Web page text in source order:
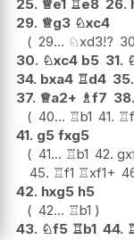
25. ♕e1 ♖e8 26.
29. ♕g3 ♘xc4
29... ♘xd3!?
30. ♘xc4 b5 31.
34. bxa4 ♖d4 35.
37. ♕a2+ ♗f7 38.
40... ♖b1 41. ♖
41. g5 fxg5
41... ♖b1 42.
45. ♖f1 ♖xf1+
42. hxg5 h5
42... ♖b1
43. ♘f5 ♖b1 44.